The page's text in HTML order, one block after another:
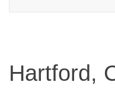
Hartford,